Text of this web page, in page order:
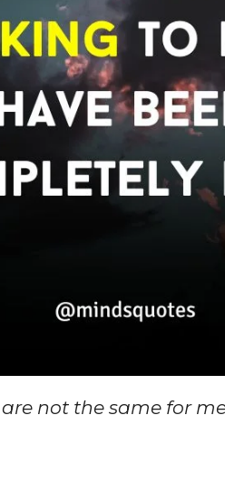
not the same for